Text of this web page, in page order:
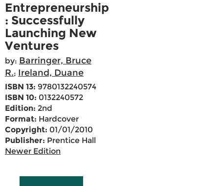
Entrepreneurship
: Successfully
Launching New
Ventures
by: Barringer, Bruce
R.; Ireland, Duane
ISBN 13: 9780132240574
ISBN 10: 0132240572
Edition: 2nd
Format: Hardcover
Copyright: 01/01/2010
Publisher: Prentice Hall
Newer Edition